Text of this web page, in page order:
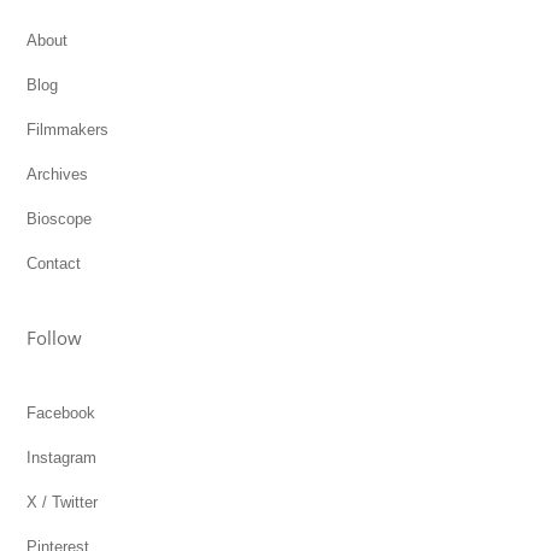
About
Blog
Filmmakers
Archives
Bioscope
Contact
Follow
Facebook
Instagram
X / Twitter
Pinterest